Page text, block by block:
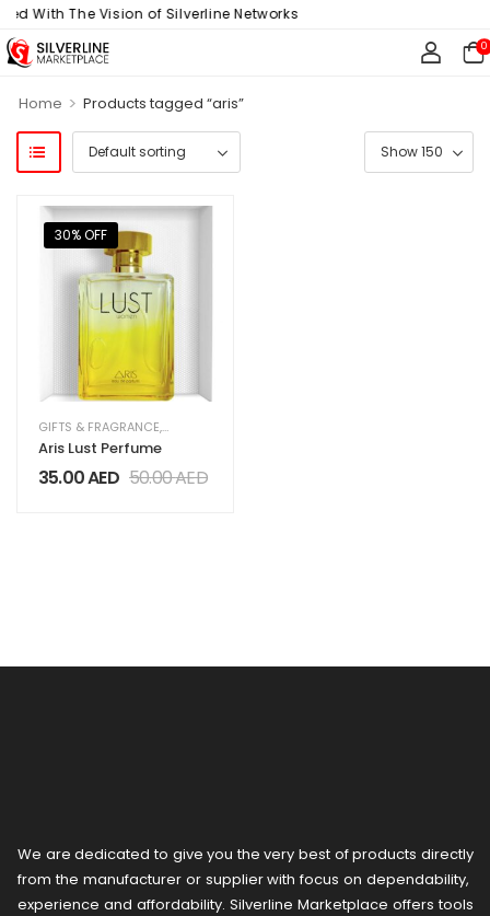
With The Vision of Silverline Networks
0
Home > Products tagged “aris”
30% OFF
GIFTS & FRAGRANCE,WOMEN'S GIFTS & FRAGRANCE
Aris Lust Perfume
35.00AED 50.00AED
We are dedicated to give you the very best of products directly
from the manufacturer or ​supplier​ with focus on dependability, ​
experience and affordability. Silverline Marketplace offers tools